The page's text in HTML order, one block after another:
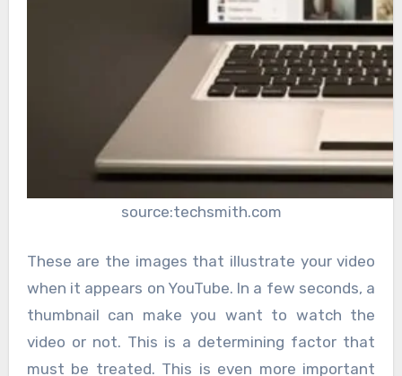
source:techsmith.com
These are the images that illustrate your video
when it appears on YouTube. In a few seconds, a
thumbnail can make you want to watch the
video or not. This is a determining factor that
must be treated. This is even more important